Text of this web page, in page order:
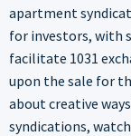
apartment
for investors, with
facilitate 1031
upon the sale for
about creative
syndications,